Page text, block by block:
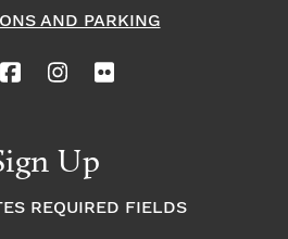
AND PARKING
Up
REQUIRED FIELDS